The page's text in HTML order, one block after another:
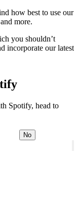
how best to use our
more.
you shouldn’t
incorporate our latest
Spotify, head to
No